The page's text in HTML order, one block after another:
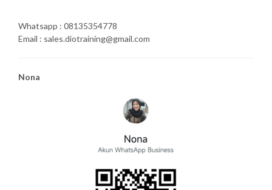
Whatsapp : 08135354778
Email : sales.diotraining@gmail.com
Nona